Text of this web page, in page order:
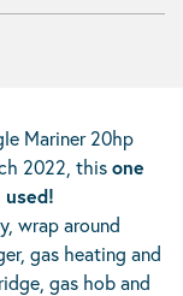
Mariner 20hp
2022, thisone
wrap around
gas heating and
gas hob and